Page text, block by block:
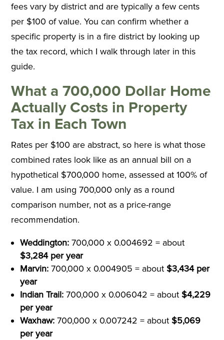
fees vary by district and are typically a few cents
per $100 of value. You can confirm whether a
specific property is in a fire district by looking up
the tax record, which I walk through later in this
guide.
What a 700,000 Dollar Home
Actually Costs in Property
Tax in Each Town
Rates per $100 are abstract, so here is what those
combined rates look like as an annual bill on a
hypothetical $700,000 home, assessed at 100% of
value. I am using 700,000 only as a round
comparison number, not as a price-range
recommendation.
Weddington: 700,000 x 0.004692 = about
$3,284 per year
Marvin: 700,000 x 0.004905 = about$3,434 per
year
Indian Trail: 700,000 x 0.006042 = about$4,229
per year
Waxhaw: 700,000 x 0.007242 = about$5,069
per year